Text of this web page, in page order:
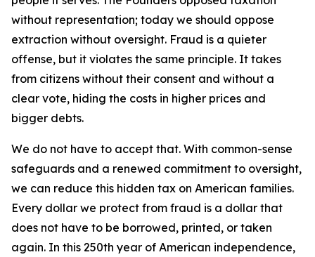
without representation; today we should oppose
extraction without oversight. Fraud is a quieter
offense, but it violates the same principle. It takes
from citizens without their consent and without a
clear vote, hiding the costs in higher prices and
bigger debts.
We do not have to accept that. With common-sense
safeguards and a renewed commitment to oversight,
we can reduce this hidden tax on American families.
Every dollar we protect from fraud is a dollar that
does not have to be borrowed, printed, or taken
again. In this 250th year of American independence,